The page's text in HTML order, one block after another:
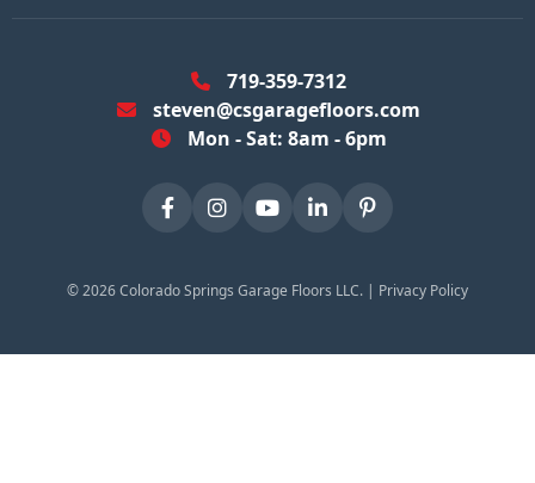
719-359-7312
steven@csgaragefloors.com
Mon - Sat: 8am - 6pm
©2026Colorado Springs Garage Floors LLC. | Privacy Policy